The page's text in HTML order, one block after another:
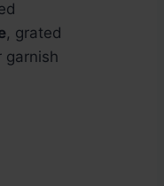
, grated
garnish